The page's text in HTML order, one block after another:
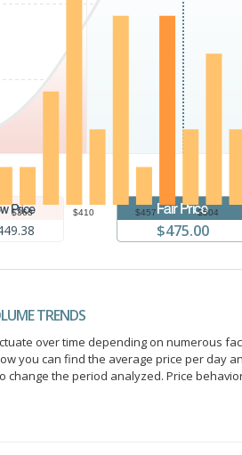
$363 $410 $457 $504
$475.00
TRENDS
over time depending on numerous
you can find the average price per day
change the period analyzed. Price